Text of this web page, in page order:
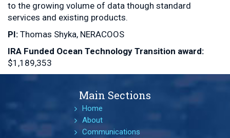
to the growing volume of data though standard
services and existing products.
PI: Thomas Shyka, NERACOOS
IRA Funded Ocean Technology Transition award:
$1,189,353
Main Sections
Home
About
Communications